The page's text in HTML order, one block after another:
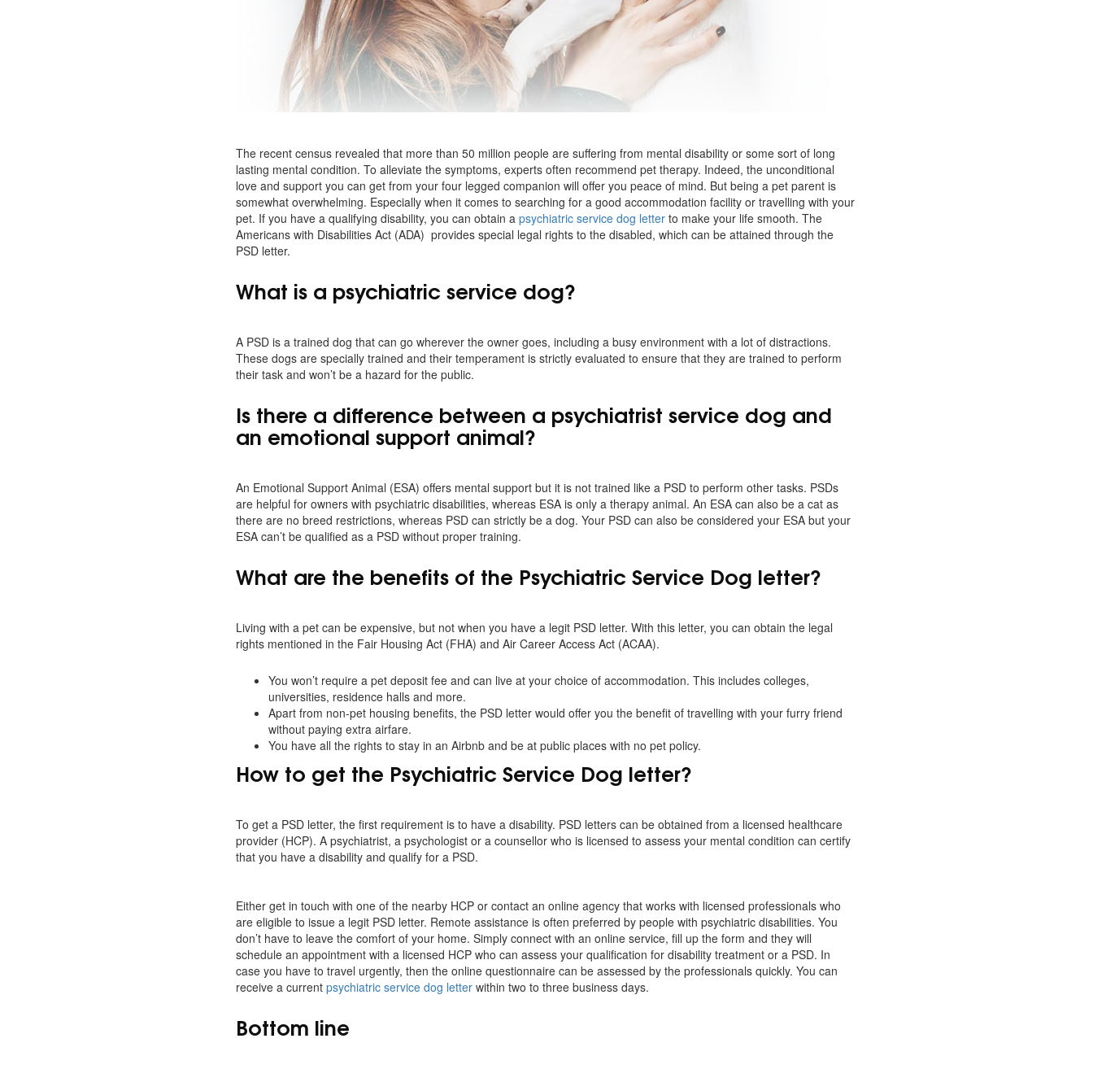
The recent census revealed that more than 50 million people are suffering from mental disability or some sort of long
lasting mental condition. To alleviate the symptoms, experts often recommend pet therapy. Indeed, the unconditional
love and support you can get from your four legged companion will offer you peace of mind. But being a pet parent is
somewhat overwhelming. Especially when it comes to searching for a good accommodation facility or travelling with your
pet. If you have a qualifying disability, you can obtain apsychiatric service dog letterto make your life smooth. The
Americans with Disabilities Act (ADA) provides special legal rights to the disabled, which can be attained through the
PSD letter.
What is a psychiatric service dog?
A PSD is a trained dog that can go wherever the owner goes, including a busy environment with a lot of distractions.
These dogs are specially trained and their temperament is strictly evaluated to ensure that they are trained to perform
their task and won’t be a hazard for the public.
Is there a difference between a psychiatrist service dog and
an emotional support animal?
An Emotional Support Animal (ESA) offers mental support but it is not trained like a PSD to perform other tasks. PSDs
are helpful for owners with psychiatric disabilities, whereas ESA is only a therapy animal. An ESA can also be a cat as
there are no breed restrictions, whereas PSD can strictly be a dog. Your PSD can also be considered your ESA but your
ESA can’t be qualified as a PSD without proper training.
What are the benefits of the Psychiatric Service Dog letter?
Living with a pet can be expensive, but not when you have a legit PSD letter. With this letter, you can obtain the legal
rights mentioned in the Fair Housing Act (FHA) and Air Career Access Act (ACAA).
You won’t require a pet deposit fee and can live at your choice of accommodation. This includes colleges,
universities, residence halls and more.
Apart from non-pet housing benefits, the PSD letter would offer you the benefit of travelling with your furry friend
without paying extra airfare.
You have all the rights to stay in an Airbnb and be at public places with no pet policy.
How to get the Psychiatric Service Dog letter?
To get a PSD letter, the first requirement is to have a disability. PSD letters can be obtained from a licensed healthcare
provider (HCP). A psychiatrist, a psychologist or a counsellor who is licensed to assess your mental condition can certify
that you have a disability and qualify for a PSD.
Either get in touch with one of the nearby HCP or contact an online agency that works with licensed professionals who
are eligible to issue a legit PSD letter. Remote assistance is often preferred by people with psychiatric disabilities. You
don’t have to leave the comfort of your home. Simply connect with an online service, fill up the form and they will
schedule an appointment with a licensed HCP who can assess your qualification for disability treatment or a PSD. In
case you have to travel urgently, then the online questionnaire can be assessed by the professionals quickly. You can
receive a currentpsychiatric service dog letter within two to three business days.
Bottom line